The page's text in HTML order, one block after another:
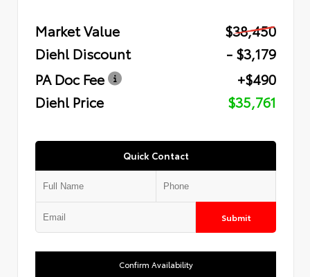
Market Value
$38,450
Diehl Discount
- $3,179
PA Doc Fee
+$490
Diehl Price
$35,761
Quick Contact
Submit
Confirm Availability